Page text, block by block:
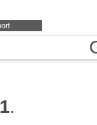
1.